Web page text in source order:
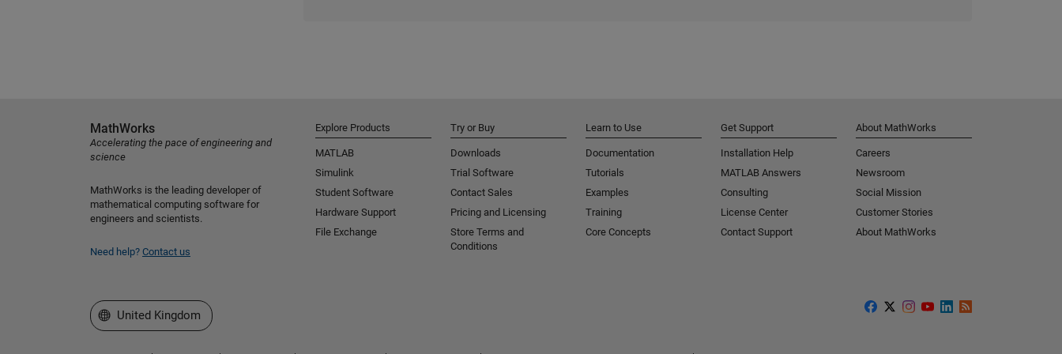
MathWorks
Accelerating the pace of engineering and
science
MathWorks is the leading developer of
mathematical computing software for
engineers and scientists.
Need help? Contact us
Explore Products
MATLAB
Simulink
Student Software
Hardware Support
File Exchange
Try or Buy
Downloads
Trial Software
Contact Sales
Pricing and Licensing
Store Terms and
Conditions
Learn to Use
Documentation
Tutorials
Examples
Training
Core Concepts
Get Support
Installation Help
MATLAB Answers
Consulting
License Center
Contact Support
About MathWorks
Careers
Newsroom
Social Mission
Customer Stories
About MathWorks
Select a Web Site
United Kingdom